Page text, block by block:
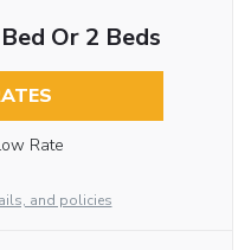
Or 2 Beds
Rate
and policies